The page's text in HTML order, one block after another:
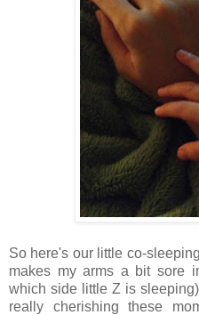
So here's our little co-
makes my arms a bit sore
which side little Z is
really cherishing these